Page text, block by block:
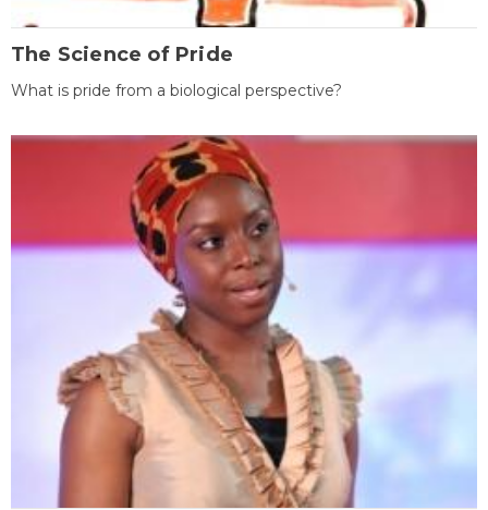
The Science of Pride
What is pride from a biological perspective?